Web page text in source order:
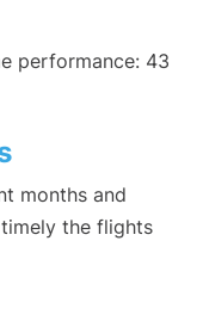
performance: 43
months and
the flights